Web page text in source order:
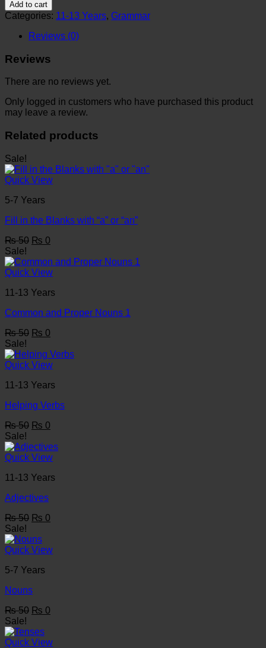
6
quantity
Add to cart
Categories: 11-13 Years, Grammar
Reviews (0)
Reviews
There are no reviews yet.
Only logged in customers who have purchased this product
may leave a review.
Related products
Sale!
Quick View
5-7 Years
Fill in the Blanks with “a” or “an”
₨50 Original
was:
₨ 50.
₨ 0
is:
₨ 0.
Sale!
Quick View
11-13 Years
Common and Proper Nouns 1
₨50 Original
was:
₨ 50.
₨ 0
is:
₨ 0.
Sale!
Quick View
11-13 Years
Helping Verbs
₨50 Original
was:
₨ 50.
₨ 0
is:
₨ 0.
Sale!
Quick View
11-13 Years
Adjectives
₨50 Original
was:
₨ 50.
₨ 0
₨ 0.
Sale!
Quick View
5-7 Years
Nouns
₨50 Original
was:
₨ 50.
₨ 0
₨ 0.
Sale!
Quick View